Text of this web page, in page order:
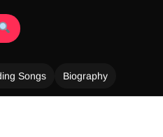
Songs Biography